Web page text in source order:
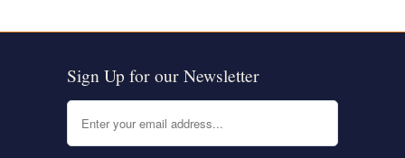
Sign Up for our Newsletter